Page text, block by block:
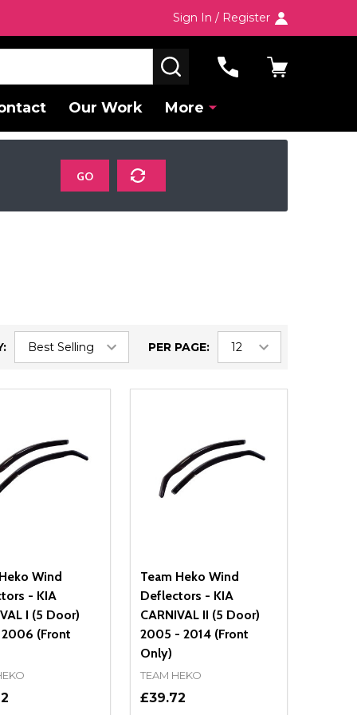
Sign In / Register
SEARCH
Our Work More
GO
PER PAGE:
Wind
- KIA
I (5 Door)
2006 (Front
Team Heko Wind
Deflectors - KIA
CARNIVAL II (5 Door)
2005 - 2014 (Front
Only)
TEAM HEKO
£39.72